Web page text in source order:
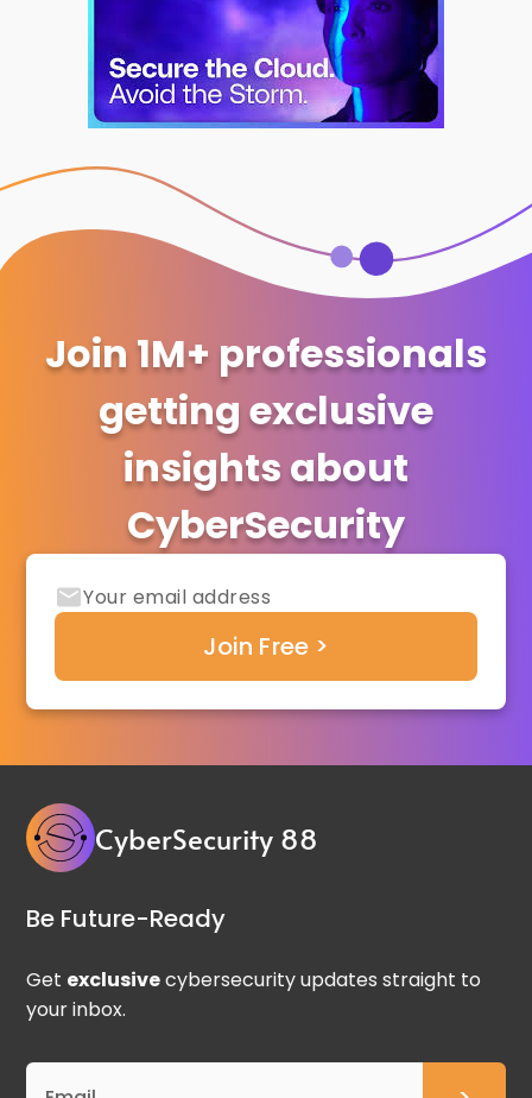
Join 1M+ professionals
getting exclusive
insights about
CyberSecurity
CyberSecurity 88
Be Future-Ready
Get exclusivecybersecurity updates straight to
your inbox.